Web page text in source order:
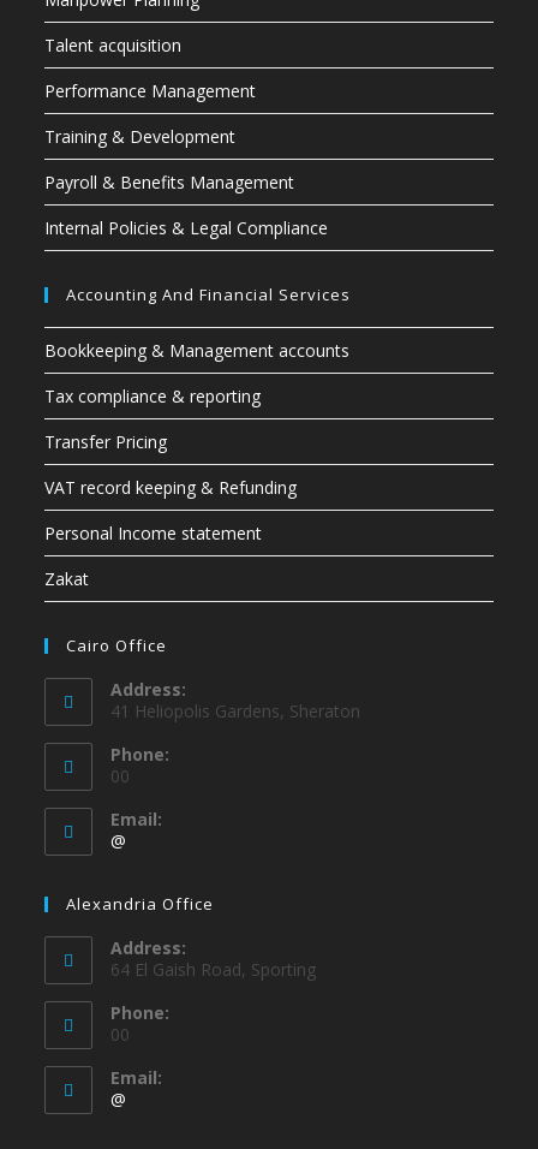
Talent acquisition
Performance Management
Training & Development
Payroll & Benefits Management
Internal Policies & Legal Compliance
Accounting And Financial Services
Bookkeeping & Management accounts
Tax compliance & reporting
Transfer Pricing
VAT record keeping & Refunding
Personal Income statement
Zakat
Cairo Office
Address:
41 Heliopolis Gardens, Sheraton
Phone:
00
Email:
@
Alexandria Office
Address:
64 El Gaish Road, Sporting
Phone:
00
Email:
@